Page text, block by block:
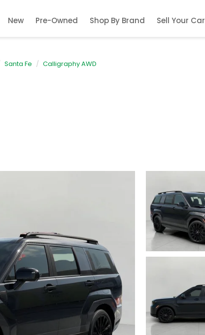
New Pre-Owned Shop By Brand Sell Your Car
Santa Fe Calligraphy AWD